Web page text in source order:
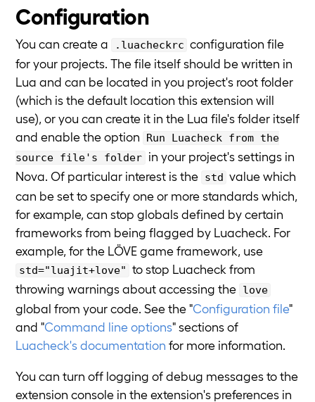
Configuration
You can create a .luacheckrc configuration file
for your projects. The file itself should be written in
Lua and can be located in you project's root folder
(which is the default location this extension will
use), or you can create it in the Lua file's folder itself
and enable the option
Run Luacheck from the
source file's folder in your project's settings in
Nova. Of particular interest is the std value which
can be set to specify one or more standards which,
for example, can stop globals defined by certain
frameworks from being flagged by Luacheck. For
example, for the LÖVE game framework, use
std="luajit+love" to stop Luacheck from
throwing warnings about accessing the love
global from your code. See the "Configuration file"
and "Command line options" sections of
Luacheck's documentation for more information.
You can turn off logging of debug messages to the
extension console in the extension's preferences in